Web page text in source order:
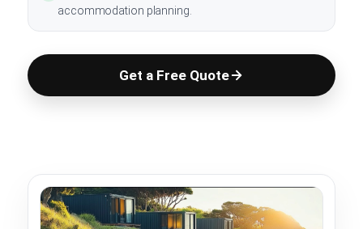
accommodation planning.
Get a Free Quote